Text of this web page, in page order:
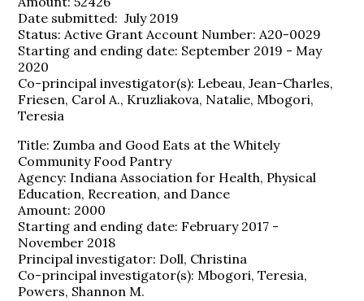
Date submitted: July 2019
Status: Active Grant Account Number: A20-0029
Starting and ending date: September 2019 - May
2020
Co-principal investigator(s): Lebeau, Jean-Charles,
Friesen, Carol A., Kruzliakova, Natalie, Mbogori,
Teresia
Title: Zumba and Good Eats at the Whitely
Community Food Pantry
Agency: Indiana Association for Health, Physical
Education, Recreation, and Dance
Amount: 2000
Starting and ending date: February 2017 -
November 2018
Principal investigator: Doll, Christina
Co-principal investigator(s): Mbogori, Teresia,
Powers, Shannon M.